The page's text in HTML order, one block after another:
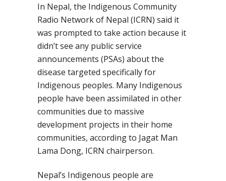
In Nepal, the Indigenous Community
Radio Network of Nepal (ICRN) said it
was prompted to take action because it
didn’t see any public service
announcements (PSAs) about the
disease targeted specifically for
Indigenous peoples. Many Indigenous
people have been assimilated in other
communities due to massive
development projects in their home
communities, according to Jagat Man
Lama Dong, ICRN chairperson.
Nepal’s Indigenous people are